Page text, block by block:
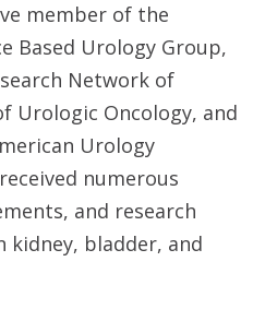
member of the
Based Urology Group,
Network of
Urologic Oncology, and
Urology
numerous
and research
bladder, and